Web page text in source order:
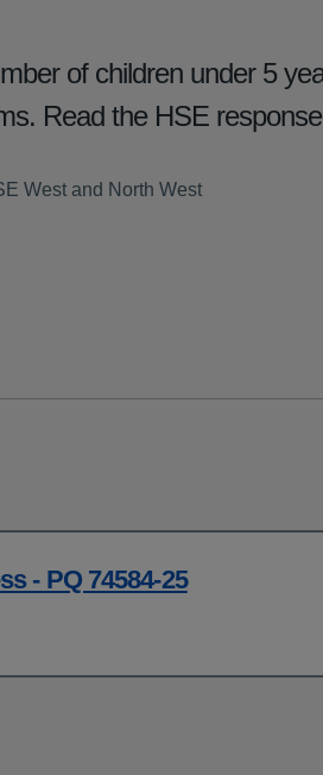
of children under 5
Read the HSE
West and North West
- PQ 74584-25